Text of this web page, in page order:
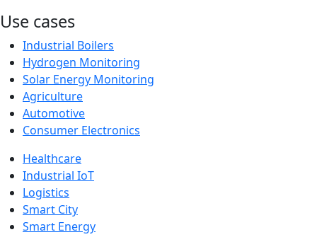
Use cases
Industrial Boilers
Hydrogen Monitoring
Solar Energy Monitoring
Agriculture
Automotive
Consumer Electronics
Healthcare
Industrial IoT
Logistics
Smart City
Smart Energy